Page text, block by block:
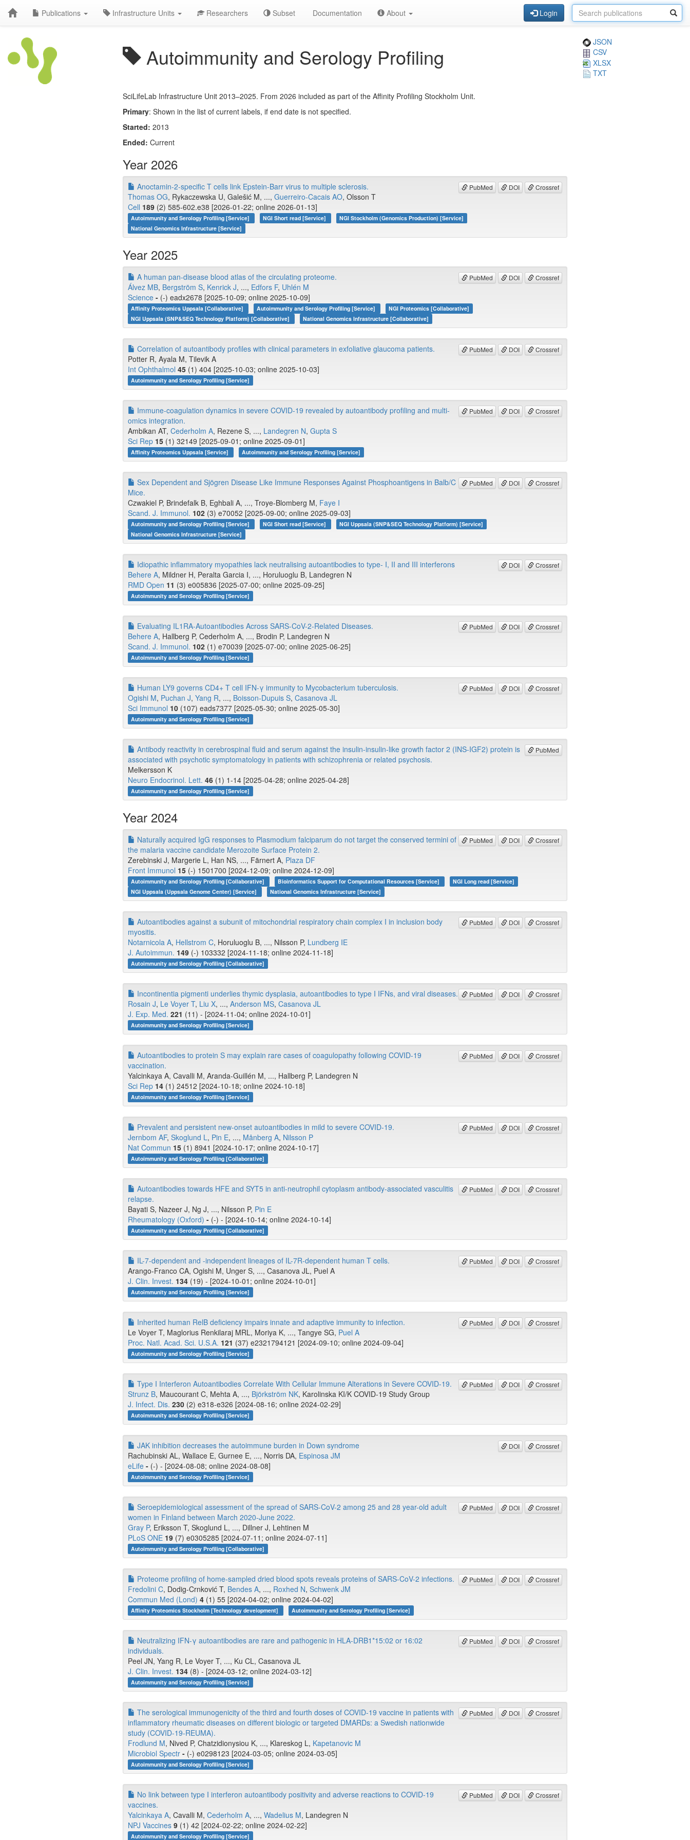
Publications Infrastructure Units Researchers Subset Documentation About Login
Autoimmunity and Serology Profiling
JSON
CSV
XLSX
TXT
SciLifeLab Infrastructure Unit 2013–2025. From 2026 included as part of the Affinity Profiling Stockholm Unit.
Primary: Shown in the list of current labels, if end date is not specified.
Started: 2013
Ended: Current
Year 2026
PubMed DOI Crossref
Anoctamin-2-specific T cells link Epstein-Barr virus to multiple sclerosis.
Thomas OG, Rykaczewska U, Galešić M, ..., Guerreiro-Cacais AO, Olsson T
Cell 189 (2) 585-602.e38 [2026-01-22; online 2026-01-13]
Autoimmunity and Serology Profiling [Service] NGI Short read [Service]
NGI Stockholm (Genomics Production) [Service]
National Genomics Infrastructure [Service]
Year 2025
PubMed DOI Crossref
A human pan-disease blood atlas of the circulating proteome.
Álvez MB, Bergström S, Kenrick J, ..., Edfors F, Uhlén M
Science - (-) eadx2678 [2025-10-09; online 2025-10-09]
Affinity Proteomics Uppsala [Collaborative] Autoimmunity and Serology Profiling [Service]
NGI Proteomics [Collaborative]
NGI Uppsala (SNP&SEQ Technology Platform) [Collaborative]
National Genomics Infrastructure [Collaborative]
PubMed DOI Crossref
Correlation of autoantibody profiles with clinical parameters in exfoliative glaucoma patients.
Potter R, Ayala M, Tilevik A
Int Ophthalmol 45 (1) 404 [2025-10-03; online 2025-10-03]
Autoimmunity and Serology Profiling [Service]
PubMed DOI Crossref
Immune-coagulation dynamics in severe COVID-19 revealed by autoantibody profiling and multi-
omics integration.
Ambikan AT, Cederholm A, Rezene S, ..., Landegren N, Gupta S
Sci Rep 15 (1) 32149 [2025-09-01; online 2025-09-01]
Affinity Proteomics Uppsala [Service] Autoimmunity and Serology Profiling [Service]
PubMed DOI Crossref
Sex Dependent and Sjögren Disease Like Immune Responses Against Phosphoantigens in Balb/C
Mice.
Czwakiel P, Brindefalk B, Eghbali A, ..., Troye-Blomberg M, Faye I
Scand. J. Immunol. 102 (3) e70052 [2025-09-00; online 2025-09-03]
Autoimmunity and Serology Profiling [Service] NGI Short read [Service]
NGI Uppsala (SNP&SEQ Technology Platform) [Service]
National Genomics Infrastructure [Service]
DOI Crossref
Idiopathic inflammatory myopathies lack neutralising autoantibodies to type- I, II and III interferons
Behere A, Mildner H, Peralta Garcia I, ..., Horuluoglu B, Landegren N
RMD Open 11 (3) e005836 [2025-07-00; online 2025-09-25]
Autoimmunity and Serology Profiling [Service]
PubMed DOI Crossref
Evaluating IL1RA-Autoantibodies Across SARS-CoV-2-Related Diseases.
Behere A, Hallberg P, Cederholm A, ..., Brodin P, Landegren N
Scand. J. Immunol. 102 (1) e70039 [2025-07-00; online 2025-06-25]
Autoimmunity and Serology Profiling [Service]
PubMed DOI Crossref
Human LY9 governs CD4+ T cell IFN-γ immunity to Mycobacterium tuberculosis.
Ogishi M, Puchan J, Yang R, ..., Boisson-Dupuis S, Casanova JL
Sci Immunol 10 (107) eads7377 [2025-05-30; online 2025-05-30]
Autoimmunity and Serology Profiling [Service]
PubMed
Antibody reactivity in cerebrospinal fluid and serum against the insulin-insulin-like growth factor 2 (INS-IGF2) protein is
associated with psychotic symptomatology in patients with schizophrenia or related psychosis.
Melkersson K
Neuro Endocrinol. Lett. 46 (1) 1-14 [2025-04-28; online 2025-04-28]
Autoimmunity and Serology Profiling [Service]
Year 2024
PubMed DOI Crossref
Naturally acquired IgG responses to Plasmodium falciparum do not target the conserved termini of
the malaria vaccine candidate Merozoite Surface Protein 2.
Zerebinski J, Margerie L, Han NS, ..., Färnert A, Plaza DF
Front Immunol 15 (-) 1501700 [2024-12-09; online 2024-12-09]
Autoimmunity and Serology Profiling [Collaborative] Bioinformatics Support for Computational Resources [Service]
NGI Long read [Service]
NGI Uppsala (Uppsala Genome Center) [Service]
National Genomics Infrastructure [Service]
PubMed DOI Crossref
Autoantibodies against a subunit of mitochondrial respiratory chain complex I in inclusion body
myositis.
Notarnicola A, Hellstrom C, Horuluoglu B, ..., Nilsson P, Lundberg IE
J. Autoimmun. 149 (-) 103332 [2024-11-18; online 2024-11-18]
Autoimmunity and Serology Profiling [Collaborative]
PubMed DOI Crossref
Incontinentia pigmenti underlies thymic dysplasia, autoantibodies to type I IFNs, and viral diseases.
Rosain J, Le Voyer T, Liu X, ..., Anderson MS, Casanova JL
J. Exp. Med. 221 (11) - [2024-11-04; online 2024-10-01]
Autoimmunity and Serology Profiling [Service]
PubMed DOI Crossref
Autoantibodies to protein S may explain rare cases of coagulopathy following COVID-19
vaccination.
Yalcinkaya A, Cavalli M, Aranda-Guillén M, ..., Hallberg P, Landegren N
Sci Rep 14 (1) 24512 [2024-10-18; online 2024-10-18]
Autoimmunity and Serology Profiling [Service]
PubMed DOI Crossref
Prevalent and persistent new-onset autoantibodies in mild to severe COVID-19.
Jernbom AF, Skoglund L, Pin E, ..., Månberg A, Nilsson P
Nat Commun 15 (1) 8941 [2024-10-17; online 2024-10-17]
Autoimmunity and Serology Profiling [Collaborative]
PubMed DOI Crossref
Autoantibodies towards HFE and SYT5 in anti-neutrophil cytoplasm antibody-associated vasculitis
relapse.
Bayati S, Nazeer J, Ng J, ..., Nilsson P, Pin E
Rheumatology (Oxford) - (-) - [2024-10-14; online 2024-10-14]
Autoimmunity and Serology Profiling [Collaborative]
PubMed DOI Crossref
IL-7-dependent and -independent lineages of IL-7R-dependent human T cells.
Arango-Franco CA, Ogishi M, Unger S, ..., Casanova JL, Puel A
J. Clin. Invest. 134 (19) - [2024-10-01; online 2024-10-01]
Autoimmunity and Serology Profiling [Service]
PubMed DOI Crossref
Inherited human RelB deficiency impairs innate and adaptive immunity to infection.
Le Voyer T, Maglorius Renkilaraj MRL, Moriya K, ..., Tangye SG, Puel A
Proc. Natl. Acad. Sci. U.S.A. 121 (37) e2321794121 [2024-09-10; online 2024-09-04]
Autoimmunity and Serology Profiling [Service]
PubMed DOI Crossref
Type I Interferon Autoantibodies Correlate With Cellular Immune Alterations in Severe COVID-19.
Strunz B, Maucourant C, Mehta A, ..., Björkström NK, Karolinska KI/K COVID-19 Study Group
J. Infect. Dis. 230 (2) e318-e326 [2024-08-16; online 2024-02-29]
Autoimmunity and Serology Profiling [Service]
DOI Crossref
JAK inhibition decreases the autoimmune burden in Down syndrome
Rachubinski AL, Wallace E, Gurnee E, ..., Norris DA, Espinosa JM
eLife - (-) - [2024-08-08; online 2024-08-08]
Autoimmunity and Serology Profiling [Service]
PubMed DOI Crossref
Seroepidemiological assessment of the spread of SARS-CoV-2 among 25 and 28 year-old adult
women in Finland between March 2020-June 2022.
Gray P, Eriksson T, Skoglund L, ..., Dillner J, Lehtinen M
PLoS ONE 19 (7) e0305285 [2024-07-11; online 2024-07-11]
Autoimmunity and Serology Profiling [Collaborative]
PubMed DOI Crossref
Proteome profiling of home-sampled dried blood spots reveals proteins of SARS-CoV-2 infections.
Fredolini C, Dodig-Crnković T, Bendes A, ..., Roxhed N, Schwenk JM
Commun Med (Lond) 4 (1) 55 [2024-04-02; online 2024-04-02]
Affinity Proteomics Stockholm [Technology development] Autoimmunity and Serology Profiling [Service]
PubMed DOI Crossref
Neutralizing IFN-γ autoantibodies are rare and pathogenic in HLA-DRB1*15:02 or 16:02
individuals.
Peel JN, Yang R, Le Voyer T, ..., Ku CL, Casanova JL
J. Clin. Invest. 134 (8) - [2024-03-12; online 2024-03-12]
Autoimmunity and Serology Profiling [Service]
PubMed DOI Crossref
The serological immunogenicity of the third and fourth doses of COVID-19 vaccine in patients with
inflammatory rheumatic diseases on different biologic or targeted DMARDs: a Swedish nationwide
study (COVID-19-REUMA).
Frodlund M, Nived P, Chatzidionysiou K, ..., Klareskog L, Kapetanovic M
Microbiol Spectr - (-) e0298123 [2024-03-05; online 2024-03-05]
Autoimmunity and Serology Profiling [Service]
PubMed DOI Crossref
No link between type I interferon autoantibody positivity and adverse reactions to COVID-19
vaccines.
Yalcinkaya A, Cavalli M, Cederholm A, ..., Wadelius M, Landegren N
NPJ Vaccines 9 (1) 42 [2024-02-22; online 2024-02-22]
Autoimmunity and Serology Profiling [Service]